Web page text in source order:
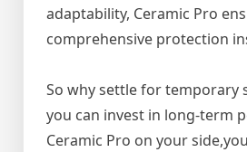
adaptability, Ceramic Pro
comprehensive protection
So why settle for temporary
you can invest in long-term
Ceramic Pro on your